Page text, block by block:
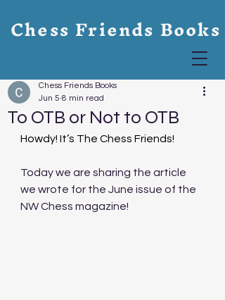
Chess Friends Books
To OTB or Not to OTB
Chess Friends Books
Jun 5 8 min read
Howdy! It’s The Chess Friends!
Today we are sharing the article
we wrote for the June issue of the
NW Chess magazine!